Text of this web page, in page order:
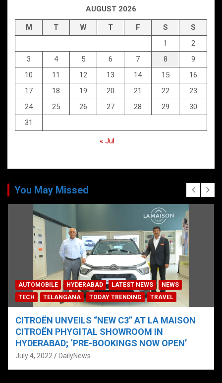
AUGUST 2026
M T W T F S
S
1
2
3
4 5 6 7 8
9
10
11 12 13 14 15
16
17
18 19 20 21 22
23
24
25 26 27 28 29
30
31
« Jul
You May Missed
AUTOMOBILE HYDERABAD LATEST NEWS
NEWS
TECH
TELANGANA TODAY TRENDING TRAVEL
CITROËN UNVEILS “NEW C3” AT LA MAISON
CITROËN PHYGITAL SHOWROOM IN
HYDERABAD; ‘PRE-BOOKINGS NOW OPEN’
July 4, 2022 DailyNews